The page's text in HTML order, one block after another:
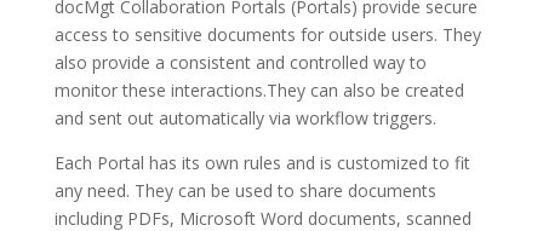
docMgt Collaboration Portals (Portals) provide secure
access to sensitive documents for outside users. They
also provide a consistent and controlled way to
monitor these interactions.They can also be created
and sent out automatically via workflow triggers.
Each Portal has its own rules and is customized to fit
any need. They can be used to share documents
including PDFs, Microsoft Word documents, scanned